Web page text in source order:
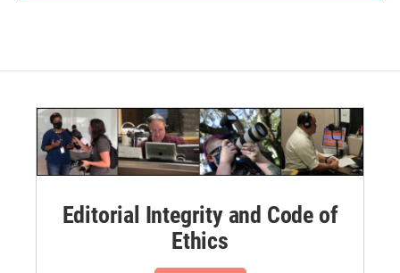
Editorial Integrity and Code of
Ethics